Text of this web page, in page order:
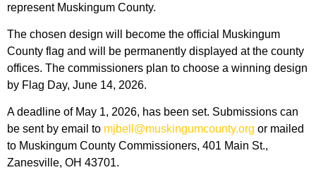
represent Muskingum County.
The chosen design will become the official Muskingum
County flag and will be permanently displayed at the county
offices. The commissioners plan to choose a winning design
by Flag Day, June 14, 2026.
A deadline of May 1, 2026, has been set. Submissions can
be sent by email to mjbell@muskingumcounty.org or mailed
to Muskingum County Commissioners, 401 Main St.,
Zanesville, OH 43701.